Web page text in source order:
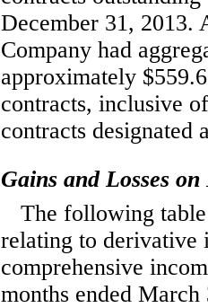
December 31, 2013.
Company had
approximately
contracts, inclusive
contracts designated
Gains and Losses
The following table
relating to derivative
comprehensive
months ended